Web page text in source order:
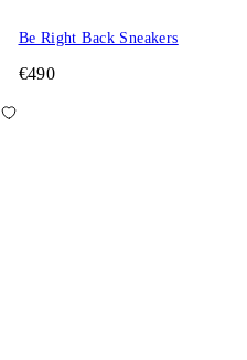
Be Right Back Sneakers
€490